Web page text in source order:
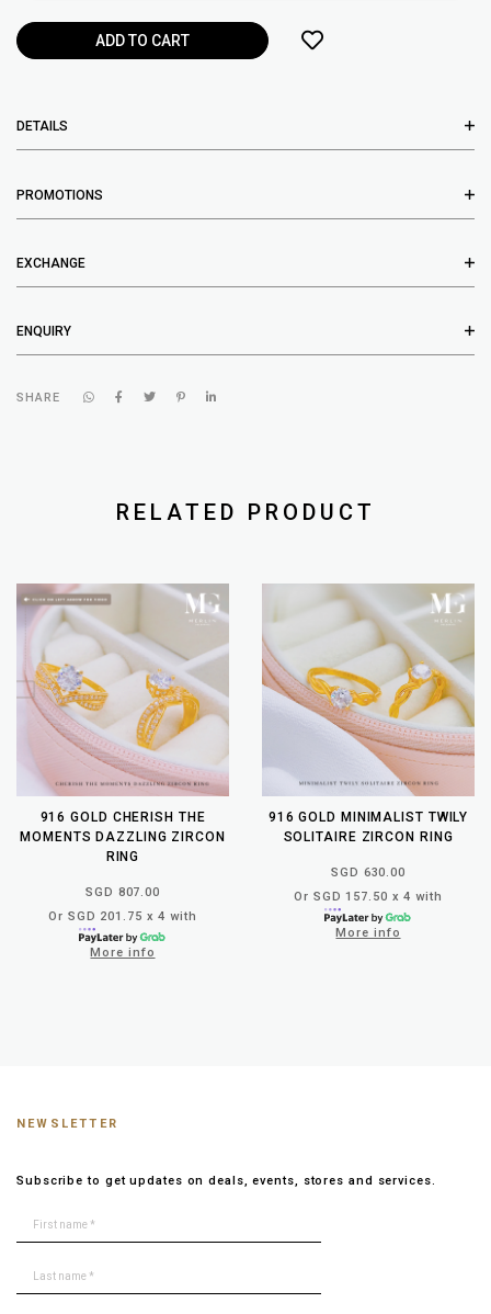
DETAILS
PROMOTIONS
EXCHANGE
ENQUIRY
SHARE
RELATED PRODUCT
916 GOLD CHERISH THE
MOMENTS DAZZLING ZIRCON
RING
SGD 807.00
Or SGD 201.75 x 4 with
More info
916 GOLD MINIMALIST TWILY
SOLITAIRE ZIRCON RING
SGD 630.00
Or SGD 157.50 x 4 with
More info
NEWSLETTER
Subscribe to get updates on deals, events, stores and services.